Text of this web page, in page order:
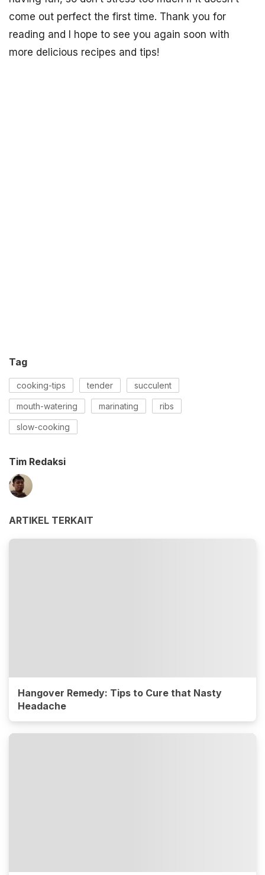
come out perfect the first time. Thank you for
reading and I hope to see you again soon with
more delicious recipes and tips!
Tag
cooking-tips tender succulent
mouth-watering marinating ribs
slow-cooking
Tim Redaksi
ARTIKEL TERKAIT
Hangover Remedy: Tips to Cure that Nasty
Headache